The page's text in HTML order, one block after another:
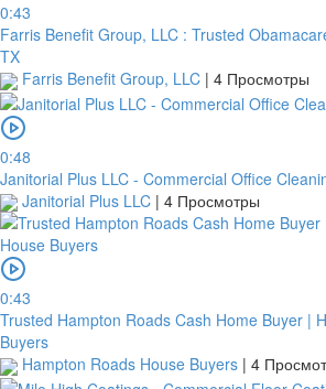
0:43
Farris Benefit Group, LLC : Trusted
TX
Farris Benefit Group, LLC | 4 Просмотры
0:48
Janitorial Plus LLC - Commercial Office
Janitorial Plus LLC | 4 Просмотры
0:43
Trusted Hampton Roads Cash Home Buyer |
Buyers
Hampton Roads House Buyers | 4